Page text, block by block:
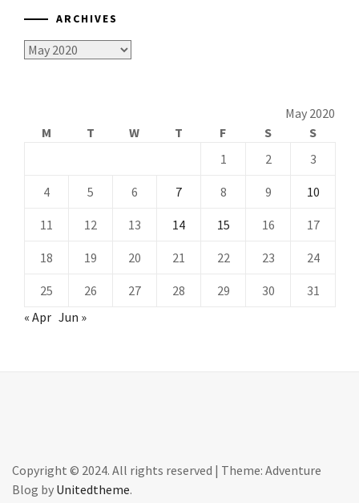
ARCHIVES
Archives
May 2020
M
T W T F S
S
1
2 3
4 5 6 7 8 9 10
11 12 13 14 15 16 17
18 19 20 21 22 23 24
25 26 27 28 29 30
31
« Apr Jun »
Copyright © 2024. All rights reserved | Theme: Adventure
Blog by Unitedtheme.